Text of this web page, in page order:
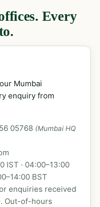
Every
Mumbai
enquiry from
05768 (Mumbai HQ
IST · 04:00–13:00
BST
enquiries received
Out-of-hours